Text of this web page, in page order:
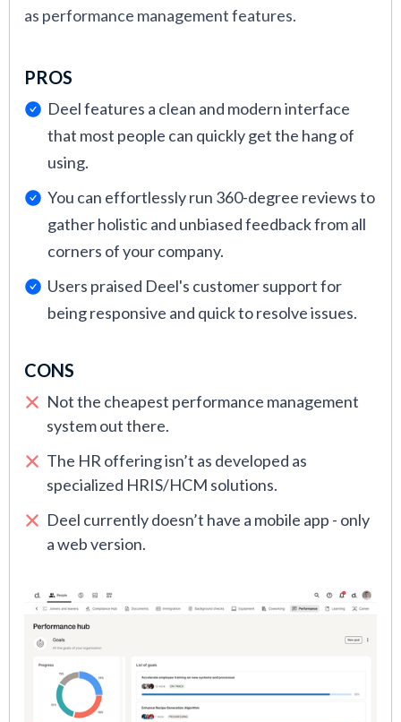
as performance management features.
PROS
Deel features a clean and modern interface
that most people can quickly get the hang of
using.
You can effortlessly run 360-degree reviews to
gather holistic and unbiased feedback from all
corners of your company.
Users praised Deel's customer support for
being responsive and quick to resolve issues.
CONS
Not the cheapest performance management
system out there.
The HR offering isn’t as developed as
specialized HRIS/HCM solutions.
Deel currently doesn’t have a mobile app - only
a web version.